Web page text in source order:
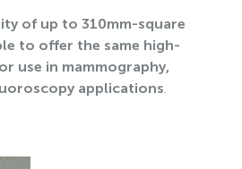
of up to 310mm-square
to offer the same high-
use in mammography,
applications